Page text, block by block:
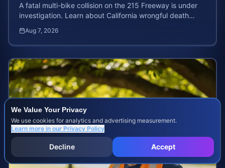
We Value Your Privacy
We use cookies for analytics and advertising measurement.
Learn more in our Privacy Policy
Decline Accept
A fatal multi-bike collision on the 215 Freeway is under
investigation. Learn about California wrongful death
Aug 7, 2026